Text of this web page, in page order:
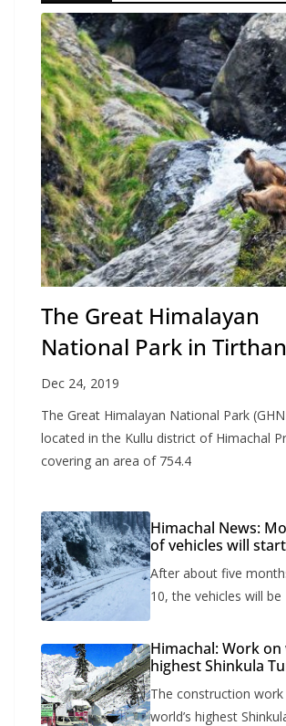
The Great Himalayan
National Park in Tirthan
Valley
Dec 24, 2019
The Great Himalayan National Park
located in the Kullu district of Himachal
covering an area of 754.4
Himachal News:
of vehicles will
months,
prepared the
After about five
10, the vehicles will be
Himachal: Work on
highest Shinkula
issued
The construction
world’s highest